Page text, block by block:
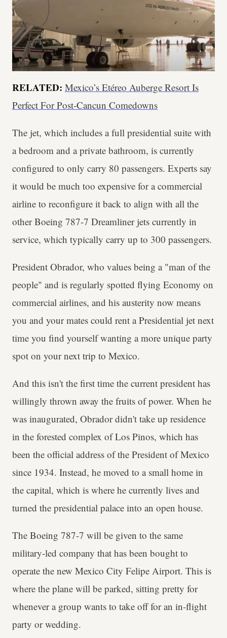
RELATED: Mexico’s Etéreo Auberge Resort Is
Perfect For Post-Cancun Comedowns
The jet, which includes a full presidential suite with
a bedroom and a private bathroom, is currently
configured to only carry 80 passengers. Experts say
it would be much too expensive for a commercial
airline to reconfigure it back to align with all the
other Boeing 787-7 Dreamliner jets currently in
service, which typically carry up to 300 passengers.
President Obrador, who values being a "man of the
people" and is regularly spotted flying Economy on
commercial airlines, and his austerity now means
you and your mates could rent a Presidential jet next
time you find yourself wanting a more unique party
spot on your next trip to Mexico.
And this isn't the first time the current president has
willingly thrown away the fruits of power. When he
was inaugurated, Obrador didn't take up residence
in the forested complex of Los Pinos, which has
been the official address of the President of Mexico
since 1934. Instead, he moved to a small home in
the capital, which is where he currently lives and
turned the presidential palace into an open house.
The Boeing 787-7 will be given to the same
military-led company that has been bought to
operate the new Mexico City Felipe Airport. This is
where the plane will be parked, sitting pretty for
whenever a group wants to take off for an in-flight
party or wedding.